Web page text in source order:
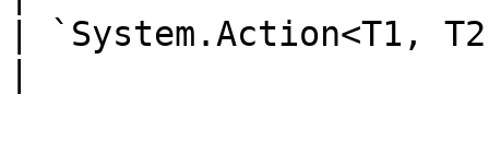
| `System.Action<T1,